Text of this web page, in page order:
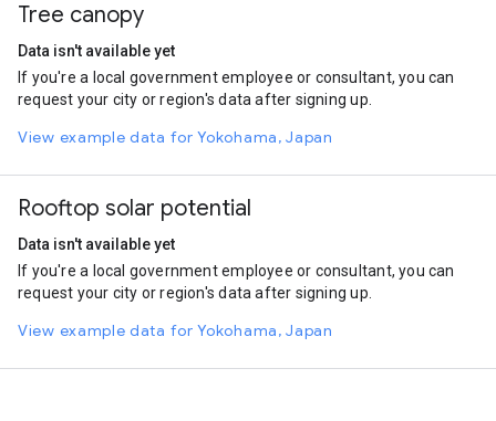
Motorcycle
Automobile
Cycling
2.34
Bus
0.15
Tree canopy
Data isn't available yet
If you're a local government employee or consultant, you can
request your city or region's data after signing up.
View example data for Yokohama, Japan
Rooftop solar potential
Data isn't available yet
If you're a local government employee or consultant, you can
request your city or region's data after signing up.
View example data for Yokohama, Japan